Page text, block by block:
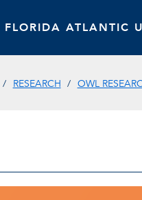
FLORIDA ATLANTIC
RESEARCH OWL